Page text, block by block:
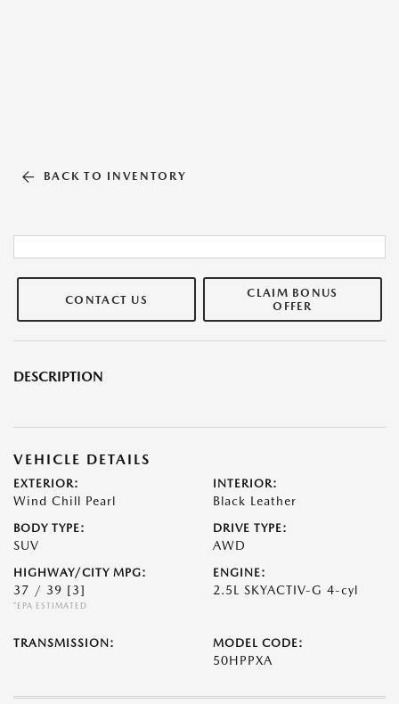
BACK TO INVENTORY
CONTACT US
CLAIM BONUS
OFFER
DESCRIPTION
VEHICLE DETAILS
EXTERIOR:
Wind Chill Pearl
INTERIOR:
Black Leather
BODY TYPE:
SUV
DRIVE TYPE:
AWD
HIGHWAY/CITY MPG:
37 / 39 [3]
*EPA ESTIMATED
ENGINE:
2.5L SKYACTIV-G 4-cyl
TRANSMISSION: MODEL CODE:
50HPPXA